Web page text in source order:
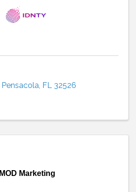
Pensacola, FL 32526
MOD Marketing